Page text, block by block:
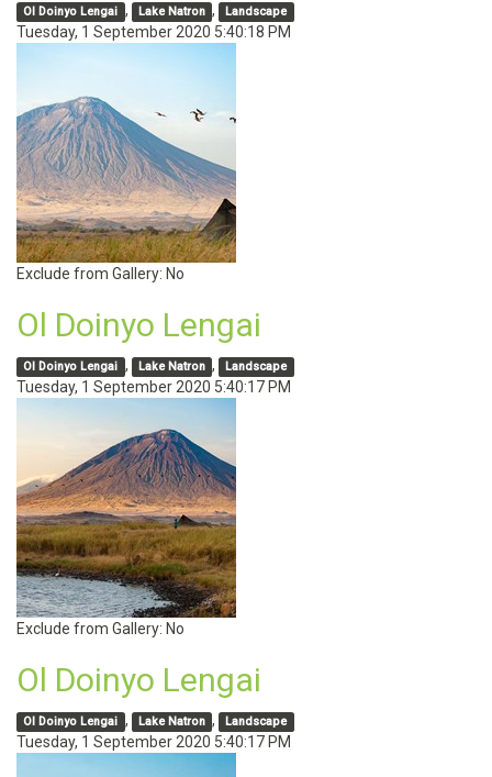
Ol Doinyo Lengai , Lake Natron , Landscape
Tuesday, 1 September 2020 5:40:18 PM
Exclude from Gallery: No
Ol Doinyo Lengai
Ol Doinyo Lengai , Lake Natron , Landscape
Tuesday, 1 September 2020 5:40:17 PM
Exclude from Gallery: No
Ol Doinyo Lengai
Ol Doinyo Lengai , Lake Natron , Landscape
Tuesday, 1 September 2020 5:40:17 PM